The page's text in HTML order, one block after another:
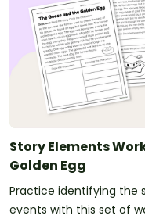
Story Elements
Golden Egg
Practice identifying the
events with this set of